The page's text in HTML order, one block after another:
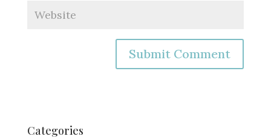
e
Categories